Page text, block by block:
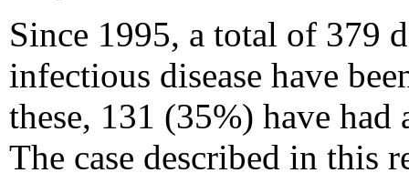
Since 1995, a total of 379
infectious disease have
these, 131 (35%) have
The case described in this